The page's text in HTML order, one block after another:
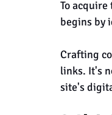
To
begins by
Crafting
links. It's
site's